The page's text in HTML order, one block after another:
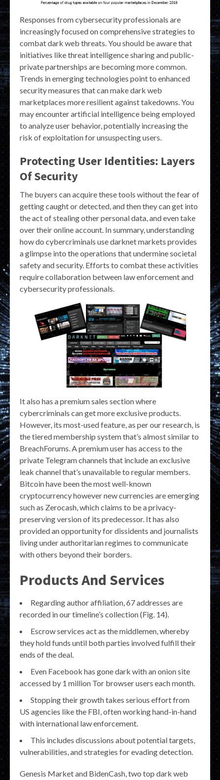
Responses from cybersecurity professionals are
increasingly focused on comprehensive strategies to
combat dark web threats. You should be aware that
initiatives like threat intelligence sharing and public-
private partnerships are becoming more common.
Trends in emerging technologies point to enhanced
security measures that can make dark web
marketplaces more resilient against takedowns. You
may encounter artificial intelligence being employed
to analyze user behavior, potentially increasing the
risk of exploitation for unsuspecting users.
Protecting User Identities: Layers
Of Security
The buyers can acquire these tools without the fear of
getting caught or detected, and then they can get into
the act of stealing other personal data, and even take
over their online account. In summary, understanding
how do cybercriminals use darknet markets provides
a glimpse into the operations that undermine societal
safety and security. Efforts to combat these activities
require collaboration between law enforcement and
cybersecurity professionals.
It also has a premium sales section where
cybercriminals can get more exclusive products.
However, its most-used feature, as per our research, is
the tiered membership system that’s almost similar to
BreachForums. A premium user has access to the
private Telegram channels that include an exclusive
leak channel that’s unavailable to regular members.
Bitcoin have been the most well-known
cryptocurrency however new currencies are emerging
such as Zerocash, which claims to be a privacy-
preserving version of its predecessor. It has also
provided an opportunity for dissidents and journalists
living under authoritarian regimes to communicate
with others beyond their borders.
Products And Services
Regarding author affiliation, 67 addresses are
recorded in our timeline’s collection (Fig. 14).
Escrow services act as the middlemen, whereby
they hold funds until both parties involved fulfill their
ends of the deal.
Even Facebook has gone dark with an onion site
accessed by 1 million Tor browser users each month.
Stopping their growth takes serious effort from
US agencies like the FBI, often working hand-in-hand
with international law enforcement.
This includes discussions about potential targets,
vulnerabilities, and strategies for evading detection.
Genesis Market and BidenCash, two top dark web